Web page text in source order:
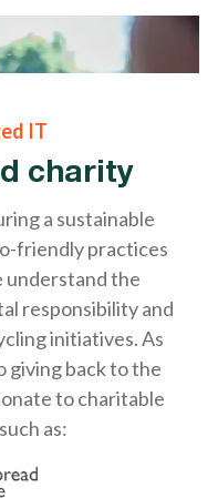
IT
charity
a sustainable
friendly practices
understand the
responsibility and
initiatives. As
giving back to the
to charitable
as: